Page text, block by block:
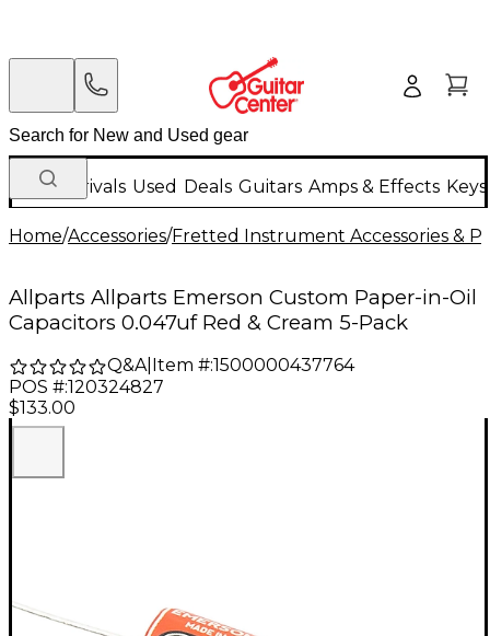
New Arrivals Used Deals Guitars Amps & Effects
Home/Accessories/Fretted Instrument Accessories &
Allparts Allparts Emerson Custom Paper-in-Oil
Capacitors 0.047uf Red & Cream 5-Pack
Q&A| Item #:1500000437764
POS #:120324827
$133.00